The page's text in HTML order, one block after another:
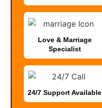
Love & Marriage
Specialist
24/7 Support Available